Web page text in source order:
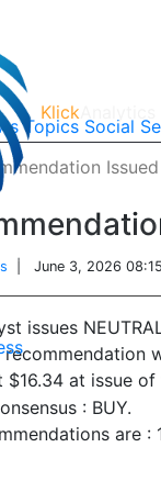
Klick
Topics Social
| June 3, 2026
issues
at issue
: BUY.
are :